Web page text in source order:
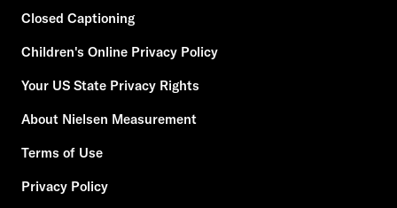
Closed Captioning
Children's Online Privacy Policy
Your US State Privacy Rights
About Nielsen Measurement
Terms of Use
Privacy Policy